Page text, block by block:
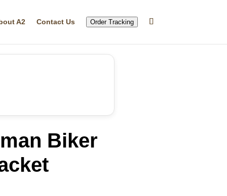
A2 Contact Us Order Tracking
Biker